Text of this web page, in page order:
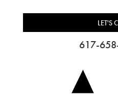
LET'S
617-